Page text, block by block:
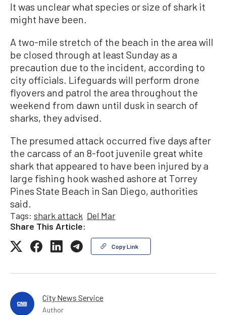
It was unclear what species or size of shark it
might have been.
A two-mile stretch of the beach in the area will
be closed through at least Sunday as a
precaution due to the incident, according to
city officials. Lifeguards will perform drone
flyovers and patrol the area throughout the
weekend from dawn until dusk in search of
sharks, they advised.
The presumed attack occurred five days after
the carcass of an 8-foot juvenile great white
shark that appeared to have been injured by a
large fishing hook washed ashore at Torrey
Pines State Beach in San Diego, authorities
said.
Tags: shark attack Del Mar
Share This Article:
Copy Link
City News Service
Author